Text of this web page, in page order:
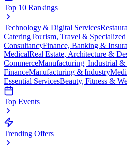
Top 10 Rankings
Technology & Digital Services
CateringTourism, Travel & Specialized
ConsultancyFinance, Banking &
MedicalReal Estate, Architecture &
CommerceManufacturing, Industrial &
FinanceManufacturing & Industry
Essential ServicesBeauty, Fitness &
Top Events
Trending Offers